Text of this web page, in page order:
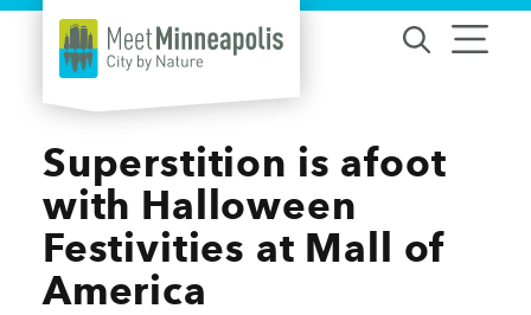
Skip to content
Superstition is afoot
with Halloween
Festivities at Mall of
America